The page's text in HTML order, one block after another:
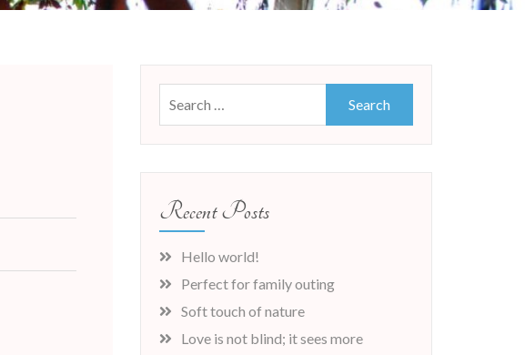
for:
Recent Posts
Hello world!
Perfect for family outing
Soft touch of nature
Love is not blind; it sees more